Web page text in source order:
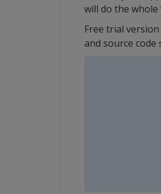
will do the
Free trial
and source code